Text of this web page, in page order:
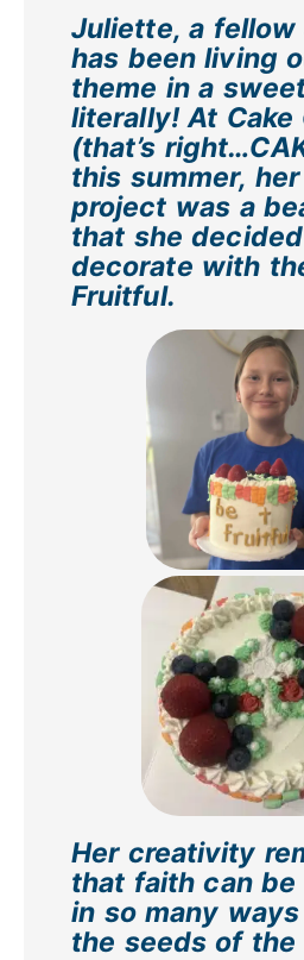
Juliette, a fellow
has been living
theme in a
literally! At Cake
(that’s
this summer,
project was a
that she
decorate with
Fruitful.
Her creativity
that faith can be
in so many
the seeds of